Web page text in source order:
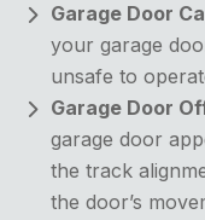
Garage Door
your garage
unsafe to
Garage Door
garage door
the track
the door’s